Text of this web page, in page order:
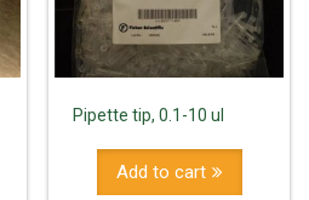
Pipette tip, 0.1-10 ul
Add to cart